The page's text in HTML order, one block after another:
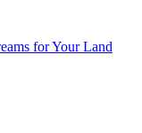
for Your Land